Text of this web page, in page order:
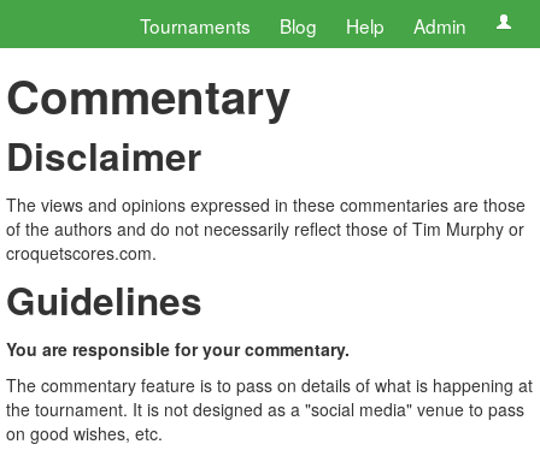
Tournaments Blog Help Admin
Commentary
Disclaimer
The views and opinions expressed in these commentaries are those
of the authors and do not necessarily reflect those of Tim Murphy or
croquetscores.com.
Guidelines
You are responsible for your commentary.
The commentary feature is to pass on details of what is happening at
the tournament. It is not designed as a "social media" venue to pass
on good wishes, etc.